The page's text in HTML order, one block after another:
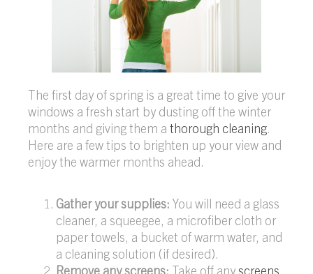
The first day of spring is a great time to give your
windows a fresh start by dusting off the winter
months and giving them a thorough cleaning.
Here are a few tips to brighten up your view and
enjoy the warmer months ahead.
Gather your supplies: You will need a glass
cleaner, a squeegee, a microfiber cloth or
paper towels, a bucket of warm water, and
a cleaning solution (if desired).
Remove any screens: Take off anyscreens